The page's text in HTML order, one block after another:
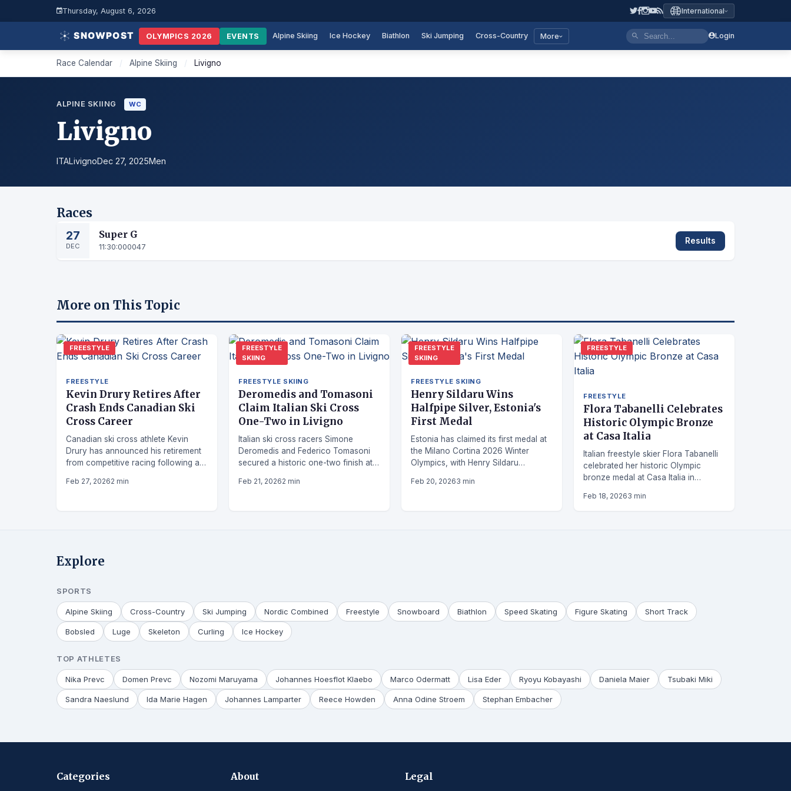
Thursday, August 6, 2026 International
OLYMPICS 2026 EVENTS Alpine Skiing Ice Hockey Biathlon Ski Jumping Cross-Country More Login
Race Calendar / Alpine Skiing / Livigno
ALPINE SKIING WC
Livigno
ITALivignoDec 27, 2025Men
Races
27
DEC
Super G
11:30:000047
Results
More on This Topic
FREESTYLE
FREESTYLE
Kevin Drury Retires After
Crash Ends Canadian Ski
Cross Career
Canadian ski cross athlete Kevin
Drury has announced his retirement
from competitive racing following a
end to his career.
Feb 27, 20262 min
FREESTYLE
SKIING
FREESTYLE SKIING
Deromedis and Tomasoni
Claim Italian Ski Cross
One-Two in Livigno
Italian ski cross racers Simone
Deromedis and Federico Tomasoni
secured a historic one-two finish at
Feb 21, 20262 min
FREESTYLE
SKIING
FREESTYLE SKIING
Henry Sildaru Wins
Halfpipe Silver, Estonia's
First Medal
Estonia has claimed its first medal at
the Milano Cortina 2026 Winter
Olympics, with Henry Sildaru
skiing halfpipe.
Feb 20, 20263 min
FREESTYLE
FREESTYLE
Flora Tabanelli Celebrates
Historic Olympic Bronze
at Casa Italia
Italian freestyle skier Flora Tabanelli
celebrated her historic Olympic
bronze medal at Casa Italia in
moment with her sister Irene.
Feb 18, 20263 min
Explore
SPORTS
Alpine Skiing Cross-Country Ski Jumping Nordic Combined Freestyle Snowboard Biathlon Speed Skating Figure Skating Short Track
Bobsled Luge Skeleton Curling Ice Hockey
TOP ATHLETES
Nika Prevc Domen Prevc Nozomi Maruyama Johannes Hoesflot Klaebo Marco Odermatt Lisa Eder Ryoyu Kobayashi Daniela Maier Tsubaki Miki
Sandra Naeslund Ida Marie Hagen Johannes Lamparter Reece Howden Anna Odine Stroem Stephan Embacher
Categories About Legal